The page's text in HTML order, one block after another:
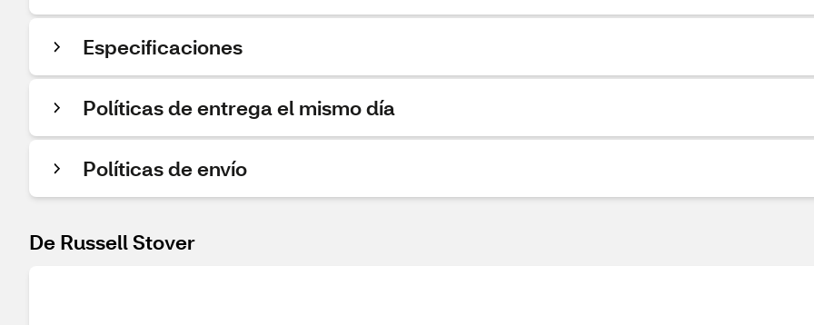
Especificaciones
Políticas de entrega el mismo día
Políticas de envío
De Russell Stover